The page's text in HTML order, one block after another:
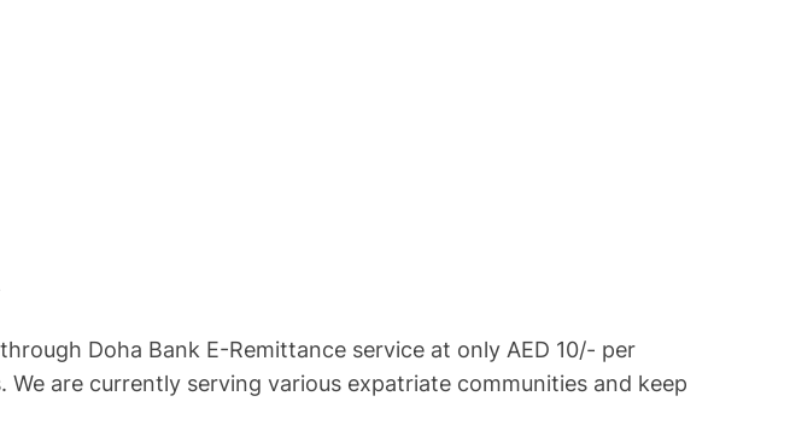
Doha Bank E-Remittance service at only AED 10/- per
are currently serving various expatriate communities and keep